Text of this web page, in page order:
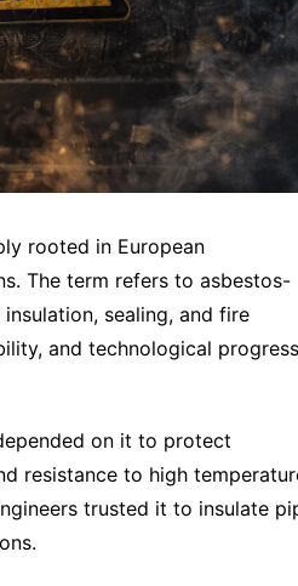
rooted in European
The term refers to asbestos-
sealing, and fire
and technological
on it to protect
resistance to high
trusted it to insulate